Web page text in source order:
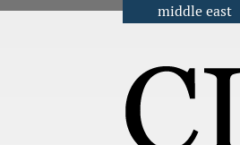
middle east